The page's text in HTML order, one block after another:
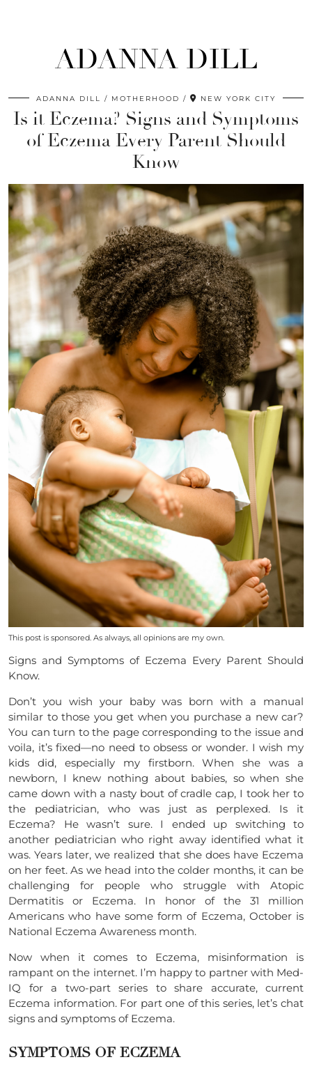
ADANNA DILL
ADANNA DILL MOTHERHOOD NEW YORK CITY
Is it Eczema? Signs and Symptoms
of Eczema Every Parent Should
Know
This post is sponsored. As always, all opinions are my own.
Signs and Symptoms of Eczema Every Parent Should
Know.
Don’t you wish your baby was born with a manual
similar to those you get when you purchase a new car?
You can turn to the page corresponding to the issue and
voila, it’s fixed—no need to obsess or wonder. I wish my
kids did, especially my firstborn. When she was a
newborn, I knew nothing about babies, so when she
came down with a nasty bout of cradle cap, I took her to
the pediatrician, who was just as perplexed. Is it
Eczema? He wasn’t sure. I ended up switching to
another pediatrician who right away identified what it
was. Years later, we realized that she does have Eczema
on her feet. As we head into the colder months, it can be
challenging for people who struggle with Atopic
Dermatitis or Eczema. In honor of the 31 million
Americans who have some form of Eczema, October is
National Eczema Awareness month.
Now when it comes to Eczema, misinformation is
rampant on the internet. I’m happy to partner with Med-
IQ for a two-part series to share accurate, current
Eczema information. For part one of this series, let’s chat
signs and symptoms of Eczema.
SYMPTOMS OF ECZEMA